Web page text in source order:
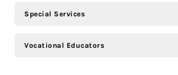
Special Services
Vocational Educators